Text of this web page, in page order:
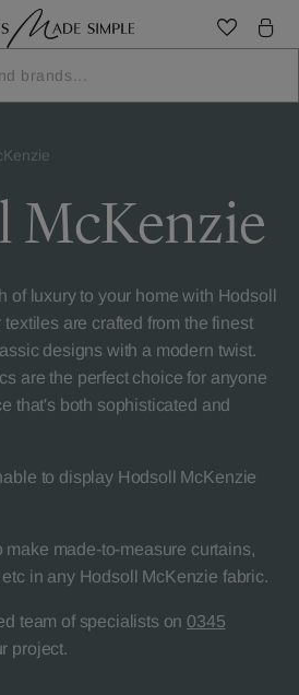
McKenzie
of luxury to your home with Hodsoll
are crafted from the finest
designs with a modern twist.
are the perfect choice for anyone
that's both sophisticated and
to display Hodsoll McKenzie
made-to-measure curtains,
in any Hodsoll McKenzie fabric.
team of specialists on 0345
project.